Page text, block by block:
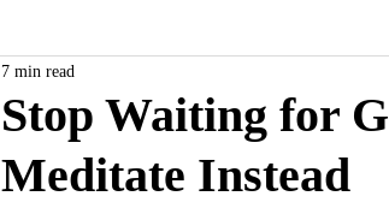
Stop Waiting for
Meditate Instead
7 min read